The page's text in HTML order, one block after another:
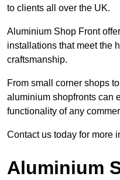
to clients all over the UK.
Aluminium Shop Front
installations that meet the
craftsmanship.
From small corner shops
aluminium shopfronts can
functionality of any
Contact us today for more
Aluminium